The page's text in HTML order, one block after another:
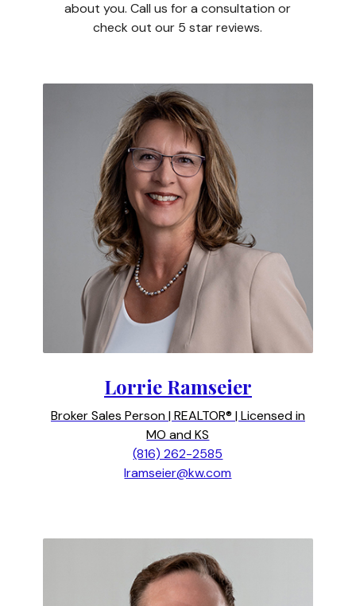
about you. Call us for a consultation or
check out our 5 star reviews.
Lorrie Ramseier
Broker Sales Person | REALTOR® | Licensed in
MO and KS
(816) 262-2585
lramseier@kw.com